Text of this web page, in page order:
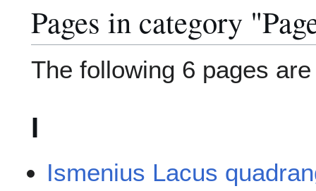
Pages in category
The following 6 pages
I
Ismenius Lacus